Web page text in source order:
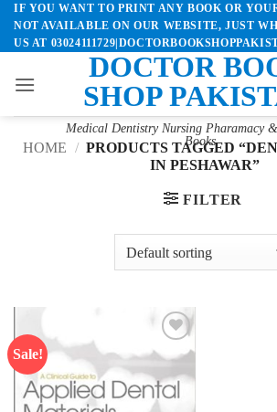
Skip
content
IF YOU WANT TO PRINT ANY BOOK OR
NOT AVAILABLE ON OUR WEBSITE, JUST
US AT
DOCTOR
SHOP
Medical Dentistry Nursing Pharamacy
Books
HOME / PRODUCTS TAGGED
IN PESHAWAR”
FILTER
Sale!
Add to